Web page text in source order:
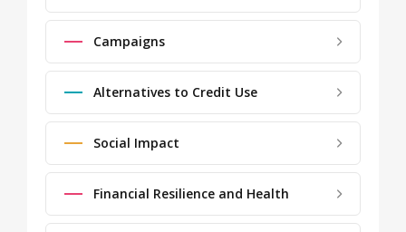
Campaigns
Alternatives to Credit Use
Social Impact
Financial Resilience and Health